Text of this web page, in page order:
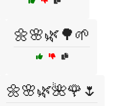
🌼🌸🌿🌳🌱
🌼🌸🌿🌺🌹🌷